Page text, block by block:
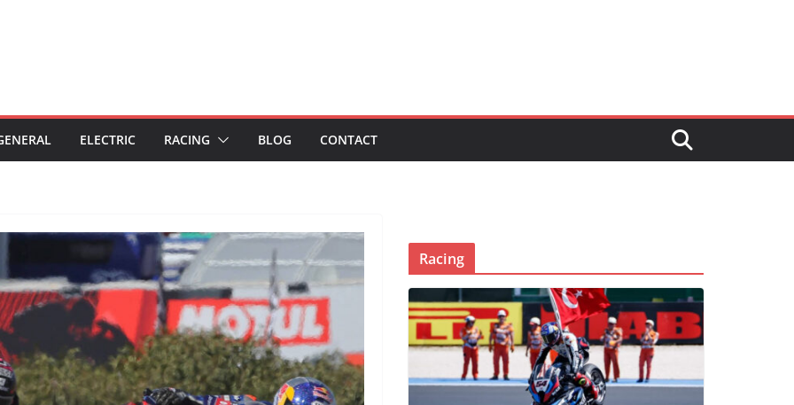
ELECTRIC RACING BLOG CONTACT
Racing